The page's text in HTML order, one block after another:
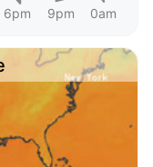
6pm 9pm 0am